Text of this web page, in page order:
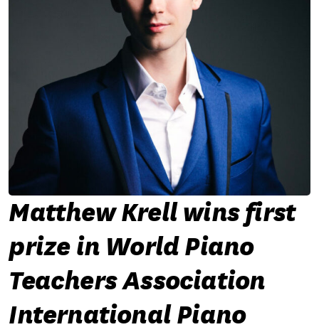
Matthew Krell wins first
prize in World Piano
Teachers Association
International Piano